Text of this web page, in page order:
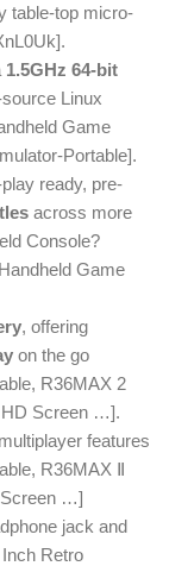
table-top micro-
1.5GHz 64-bit
Linux
Game
Portable].
ready, pre-
across more
Console?
Game
, offering
on the go
R36MAX 2
HD Screen …].
features
R36MAX Ⅱ
Screen …]
jack and
Retro